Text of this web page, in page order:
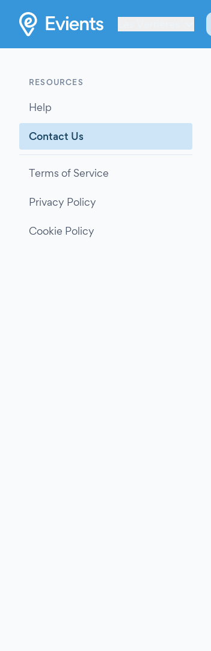
RESOURCES
Help
Contact Us
Terms of Service
Privacy Policy
Cookie Policy